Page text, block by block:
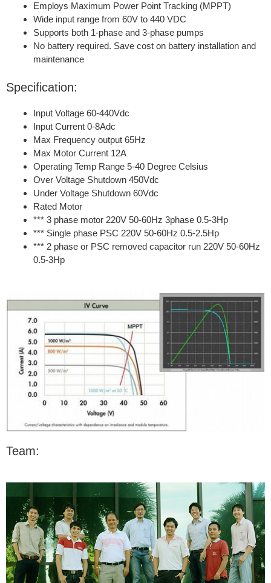
Employs Maximum Power Point Tracking (MPPT)
Wide input range from 60V to 440 VDC
Supports both 1-phase and 3-phase pumps
No battery required. Save cost on battery installation and
maintenance
Specification:
Input Voltage 60-440Vdc
Input Current 0-8Adc
Max Frequency output 65Hz
Max Motor Current 12A
Operating Temp Range 5-40 Degree Celsius
Over Voltage Shutdown 450Vdc
Under Voltage Shutdown 60Vdc
Rated Motor
*** 3 phase motor 220V 50-60Hz 3phase 0.5-3Hp
*** Single phase PSC 220V 50-60Hz 0.5-2.5Hp
*** 2 phase or PSC removed capacitor run 220V 50-60Hz
0.5-3Hp
Team: